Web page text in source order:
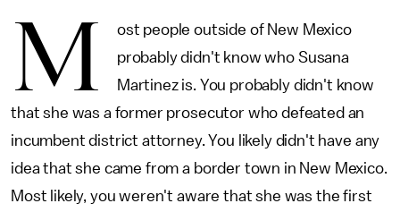
M
ost people outside of New Mexico
probably didn't know who Susana
Martinez is. You probably didn't know
that she was a former prosecutor who defeated an
incumbent district attorney. You likely didn't have any
idea that she came from a border town in New Mexico.
Most likely, you weren't aware that she was the first